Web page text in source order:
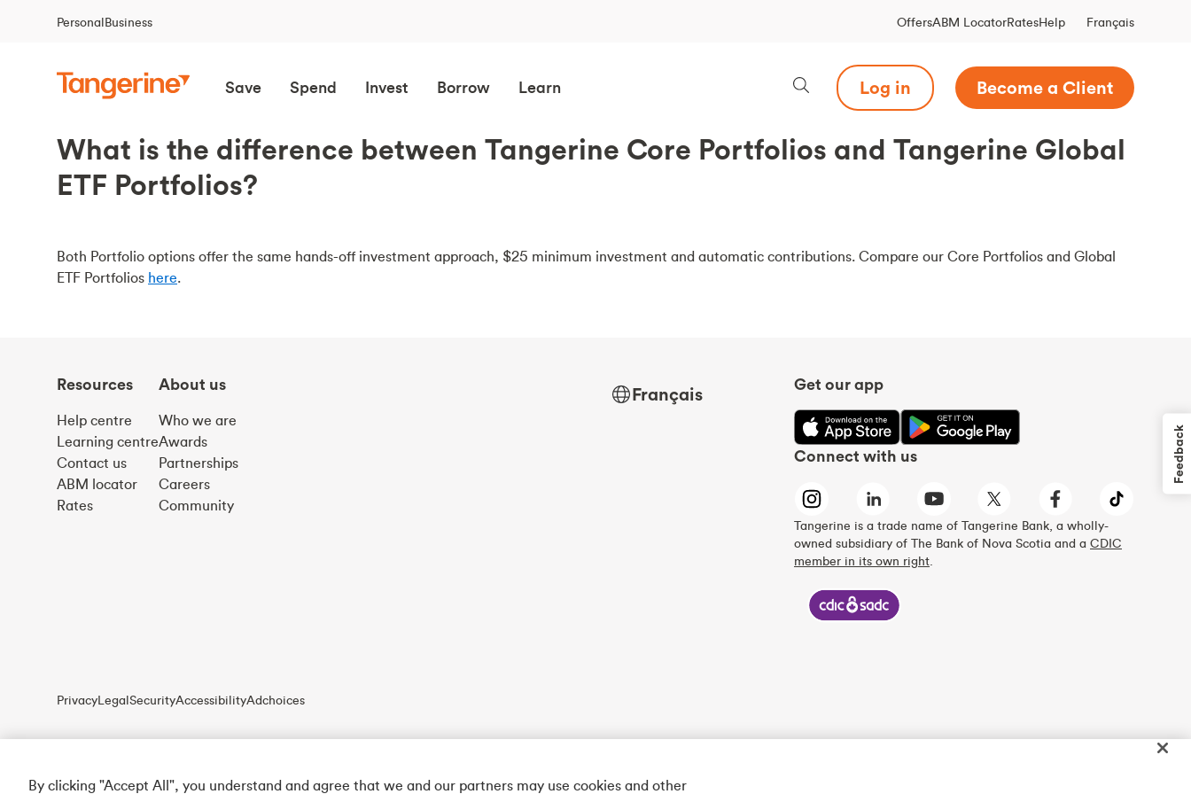
PersonalBusiness OffersABM LocatorRatesHelp Français
Save Spend Invest Borrow Learn Log in Become a Client
What is the difference between Tangerine Core Portfolios and Tangerine Global
ETF Portfolios?
Both Portfolio options offer the same hands-off investment approach, $25 minimum investment and automatic contributions. Compare our Core Portfolios and Global
ETF Portfolios here.
Resources
Help centre
Learning centre
Contact us
ABM locator
Rates
About us
Who we are
Awards
Partnerships
Careers
Community
Français Get our app
Connect with us
Tangerine is a trade name of Tangerine Bank, a wholly-
owned subsidiary of The Bank of Nova Scotia and a CDIC
member in its own right.
PrivacyLegalSecurityAccessibilityAdchoices
Feedback
By clicking "Accept All", you understand and agree that we and our partners may use cookies and other